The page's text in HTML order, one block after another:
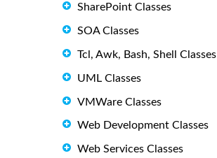
SharePoint Classes
SOA Classes
Tcl, Awk, Bash, Shell Classes
UML Classes
VMWare Classes
Web Development Classes
Web Services Classes